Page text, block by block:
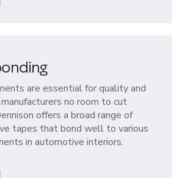
are essential for quality and
no room to cut
offers a broad range of
tapes that bond well to various
in automotive interiors.